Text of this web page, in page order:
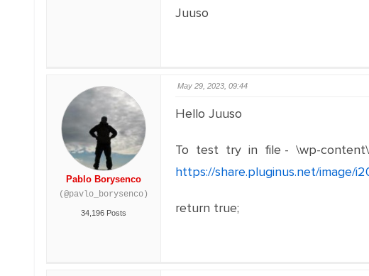
Juuso
Pablo Borysenco
(@pavlo_borysenco)
34,196 Posts
May 29, 2023, 09:44
Hello Juuso
To test try in file - \wp-
https://share.pluginus.net/image/
return true;